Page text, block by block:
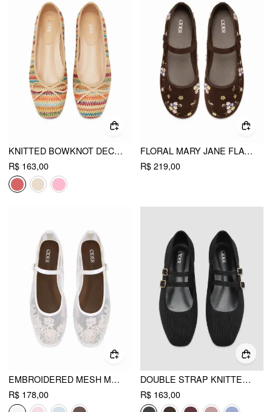
KNITTED BOWKNOT DECOR MARY JANE FLATS
R$ 163,00
FLORAL MARY JANE FLATS
R$ 219,00
EMBROIDERED MESH MARY JANE FLATS
R$ 178,00
DOUBLE STRAP KNITTED MARY JANE FLATS
R$ 163,00